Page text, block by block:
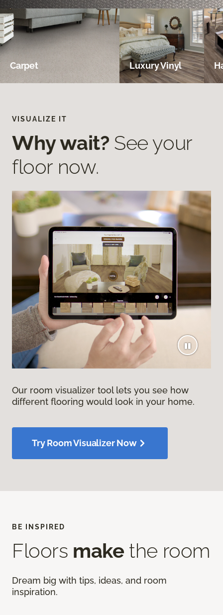
Carpet Luxury Vinyl
VISUALIZE IT
Why wait? See your
floor now.
Our room visualizer tool lets you see how
different flooring would look in your home.
Try Room Visualizer Now
BE INSPIRED
Floors make the room
Dream big with tips, ideas, and room
inspiration.